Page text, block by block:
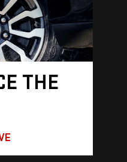
THE